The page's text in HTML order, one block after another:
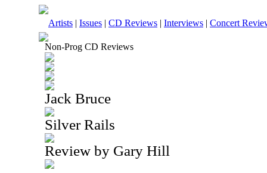
Artists | Issues | CD Reviews | Interviews | Concert
Non-Prog CD Reviews
Jack Bruce
Silver Rails
Review by Gary Hill